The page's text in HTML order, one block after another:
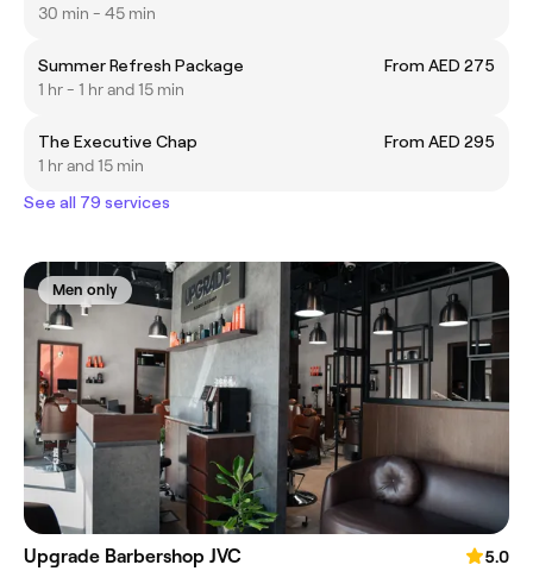
30 min - 45 min
Summer Refresh Package
From AED 275
1 hr - 1 hr and 15 min
The Executive Chap
From AED 295
1 hr and 15 min
See all 79 services
Men only
Upgrade Barbershop JVC
5.0